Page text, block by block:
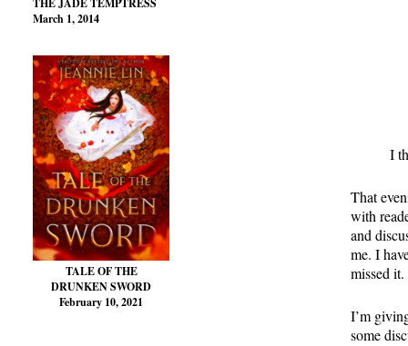
THE JADE TEMPTRESS
March 1, 2014
TALE OF THE
DRUNKEN SWORD
February 10, 2021
I
That
with
and
me. I
missed it.
I’m
some